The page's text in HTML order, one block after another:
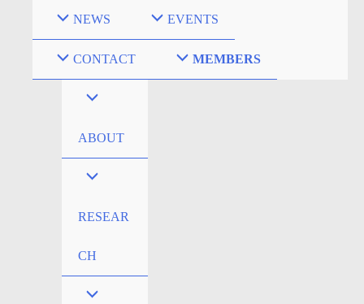
NEWS EVENTS
CONTACT MEMBERS
ABOUT
RESEAR
CH